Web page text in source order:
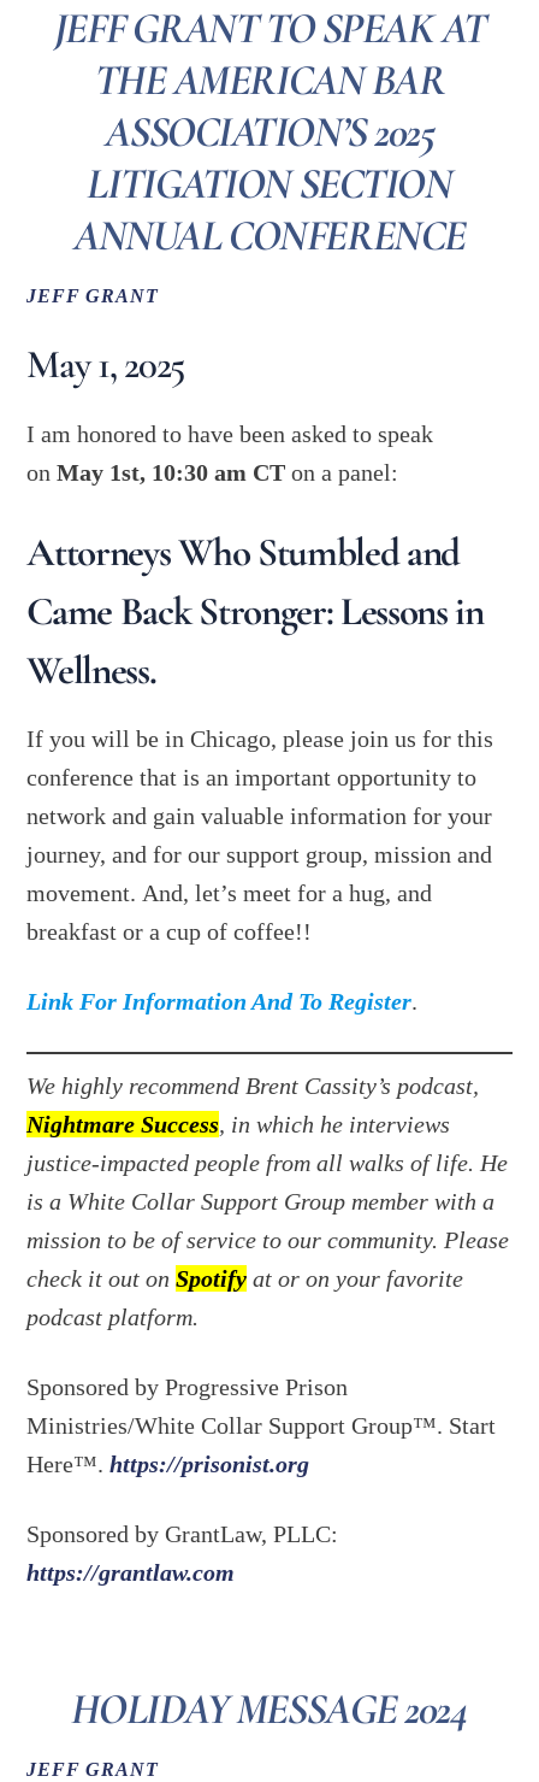
JEFF GRANT TO SPEAK AT
THE AMERICAN BAR
ASSOCIATION’S 2025
LITIGATION SECTION
ANNUAL CONFERENCE
JEFF GRANT
May 1, 2025
I am honored to have been asked to speak
onMay 1st, 10:30 am CTon a panel:
Attorneys Who Stumbled and
Came Back Stronger: Lessons in
Wellness.
If you will be in Chicago, please join us for this
conference that is an important opportunity to
network and gain valuable information for your
journey, and for our support group, mission and
movement. And, let’s meet for a hug, and
breakfast or a cup of coffee!!
Link For Information And To Register.
We highly recommend Brent Cassity’s podcast,
Nightmare Success, in which he interviews
justice-impacted people from all walks of life. He
is a White Collar Support Group member with a
mission to be of service to our community. Please
check it out onSpotify at or on your favorite
podcast platform.
Sponsored by Progressive Prison
Ministries/White Collar Support Group™. Start
Here™.https://prisonist.org
Sponsored by GrantLaw, PLLC:
https://grantlaw.com
HOLIDAY MESSAGE 2024
JEFF GRANT